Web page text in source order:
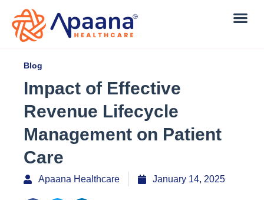
Blog
Impact of Effective
Revenue Lifecycle
Management on Patient
Care
Apaana Healthcare January 14, 2025